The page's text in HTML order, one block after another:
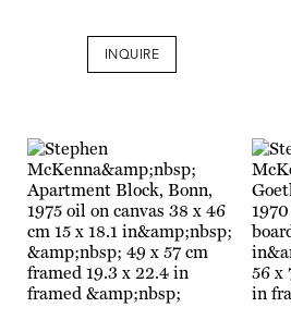
INQUIRE